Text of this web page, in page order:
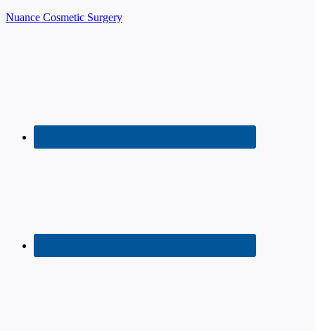
Nuance Cosmetic Surgery